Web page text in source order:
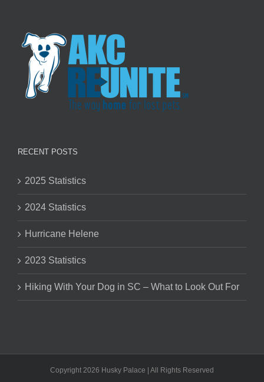
RECENT POSTS
2025 Statistics
2024 Statistics
Hurricane Helene
2023 Statistics
Hiking With Your Dog in SC – What to Look Out For
Copyright 2026 Husky Palace | All Rights Reserved